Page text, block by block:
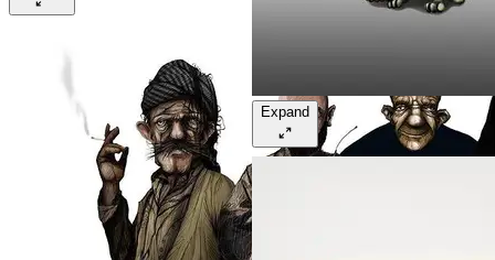
Expand